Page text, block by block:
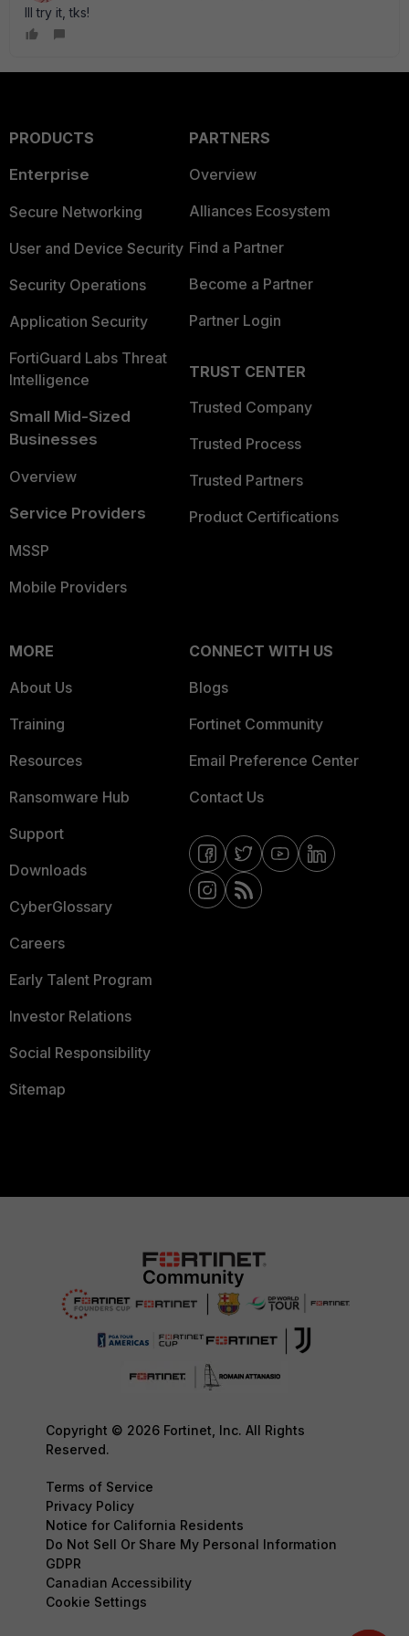
Ill try it, tks!
PRODUCTS
Enterprise
Secure Networking
User and Device Security
Security Operations
Application Security
FortiGuard Labs Threat
Intelligence
Small Mid-Sized
Businesses
Overview
Service Providers
MSSP
Mobile Providers
PARTNERS
Overview
Alliances Ecosystem
Find a Partner
Become a Partner
Partner Login
TRUST CENTER
Trusted Company
Trusted Process
Trusted Partners
Product Certifications
MORE
About Us
Training
Resources
Ransomware Hub
Support
Downloads
CyberGlossary
Careers
Early Talent Program
Investor Relations
Social Responsibility
Sitemap
CONNECT WITH US
Blogs
Fortinet Community
Email Preference Center
Contact Us
Copyright © 2026 Fortinet, Inc. All Rights
Reserved.
Terms of Service
Privacy Policy
Notice for California Residents
Do Not Sell Or Share My Personal Information
GDPR
Canadian Accessibility
Cookie Settings